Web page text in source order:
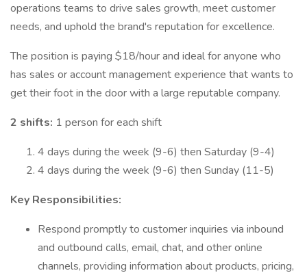
operations teams to drive sales growth, meet customer
needs, and uphold the brand's reputation for excellence.
The position is paying $18/hour and ideal for anyone who
has sales or account management experience that wants to
get their foot in the door with a large reputable company.
2 shifts: 1 person for each shift
4 days during the week (9-6) then Saturday (9-4)
4 days during the week (9-6) then Sunday (11-5)
Key Responsibilities:
Respond promptly to customer inquiries via inbound
and outbound calls, email, chat, and other online
channels, providing information about products, pricing,